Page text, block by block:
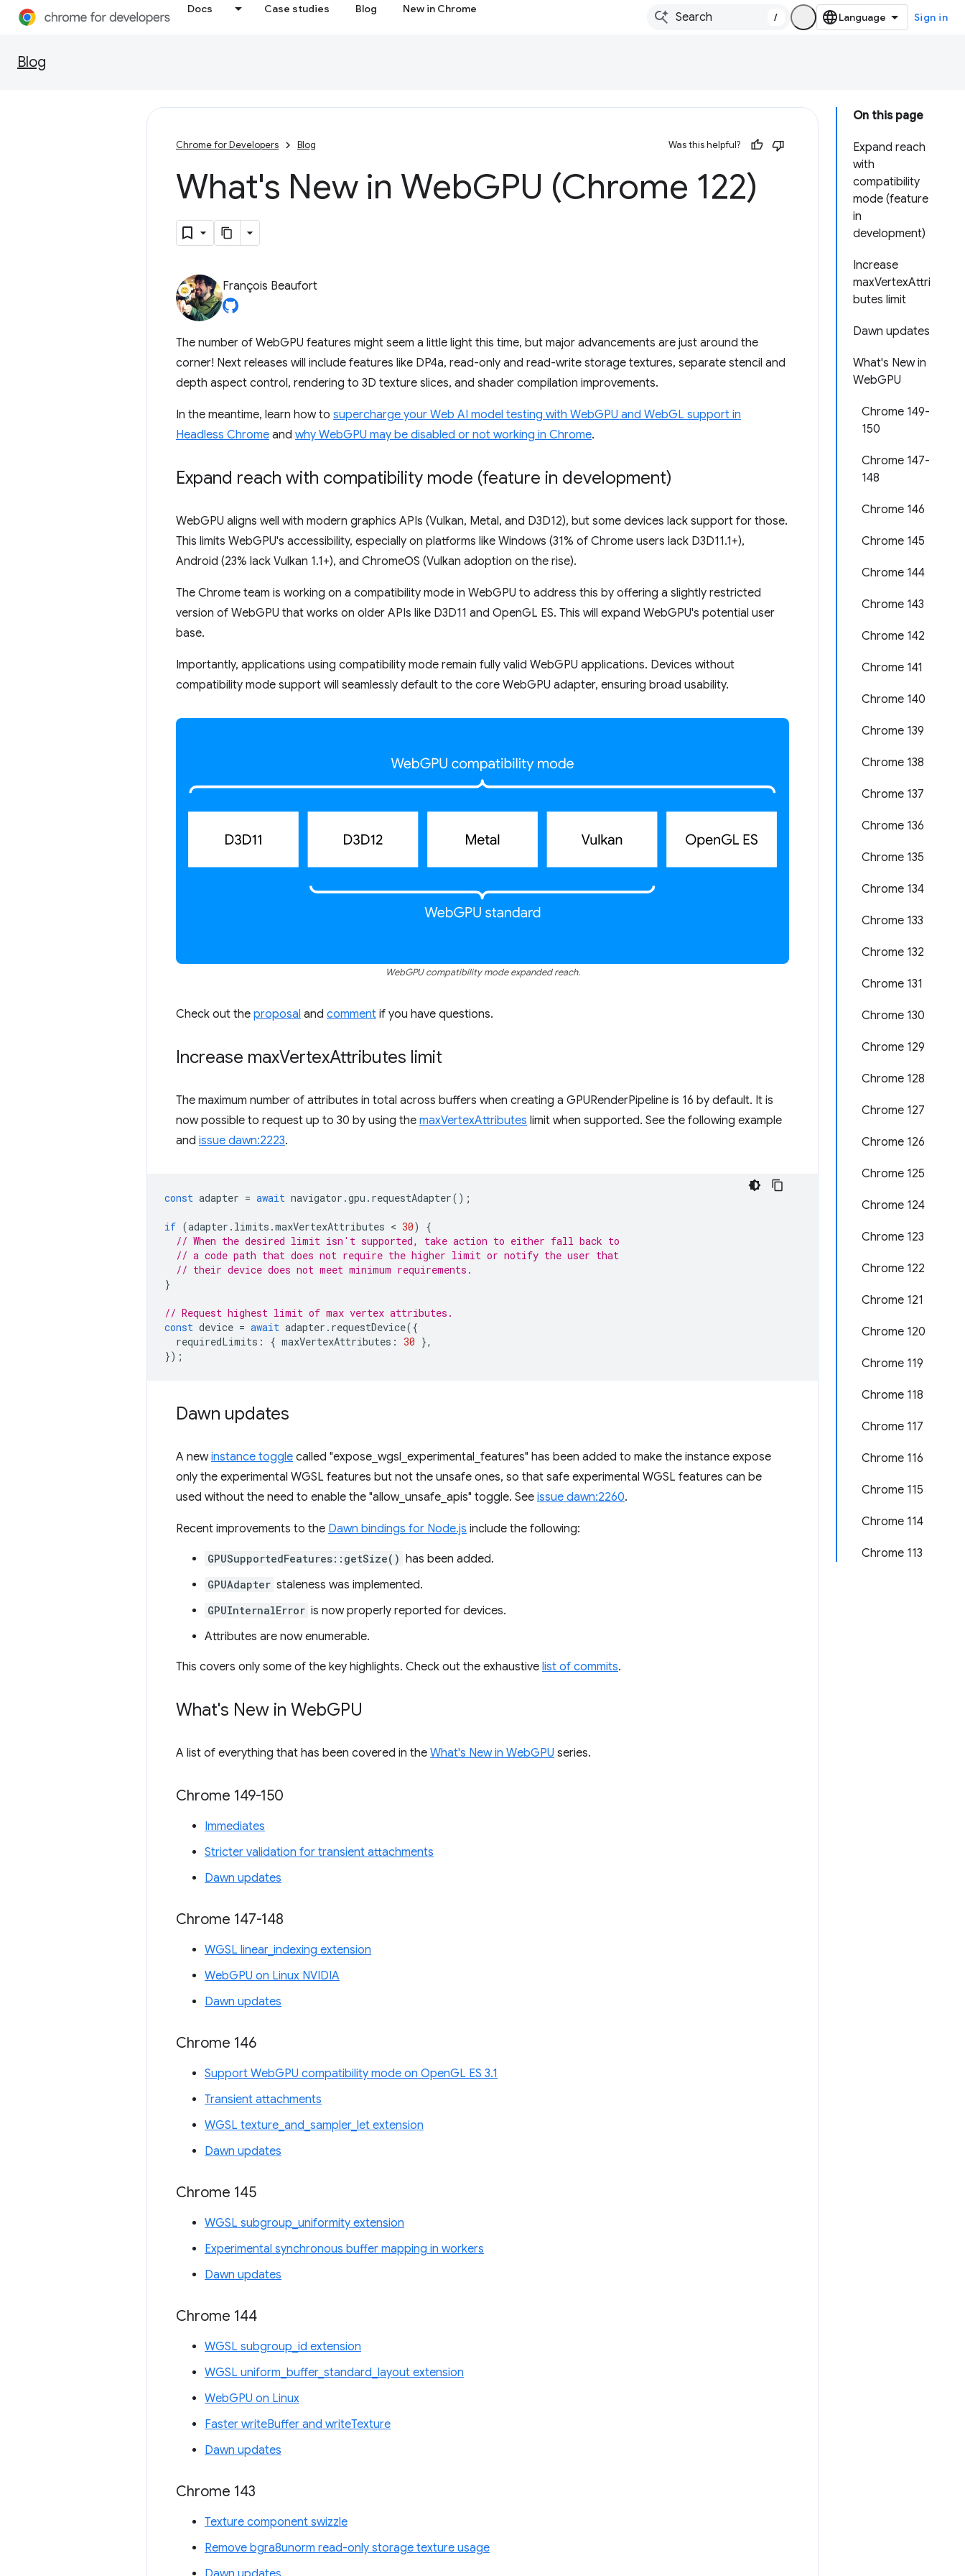
Docs Case studies Blog New in Chrome
/ Sign in
Blog
On this page
Expand reach
with
compatibility
mode (feature
in
development)
Increase
maxVertexAttri
butes limit
Dawn updates
What's New in
WebGPU
Chrome 149-
150
Chrome 147-
148
Chrome 146
Chrome 145
Chrome 144
Chrome 143
Chrome 142
Chrome 141
Chrome 140
Chrome 139
Chrome 138
Chrome 137
Chrome 136
Chrome 135
Chrome 134
Chrome 133
Chrome 132
Chrome 131
Chrome 130
Chrome 129
Chrome 128
Chrome 127
Chrome 126
Chrome 125
Chrome 124
Chrome 123
Chrome 122
Chrome 121
Chrome 120
Chrome 119
Chrome 118
Chrome 117
Chrome 116
Chrome 115
Chrome 114
Chrome 113
Chrome for Developers Blog Was this helpful?
What's New in WebGPU (Chrome 122)
François Beaufort
The number of WebGPU features might seem a little light this time, but major advancements are just around the
corner! Next releases will include features like DP4a, read-only and read-write storage textures, separate stencil and
depth aspect control, rendering to 3D texture slices, and shader compilation improvements.
In the meantime, learn how to supercharge your Web AI model testing with WebGPU and WebGL support in
Headless Chrome and why WebGPU may be disabled or not working in Chrome.
Expand reach with compatibility mode (feature in development)
WebGPU aligns well with modern graphics APIs (Vulkan, Metal, and D3D12), but some devices lack support for those.
This limits WebGPU's accessibility, especially on platforms like Windows (31% of Chrome users lack D3D11.1+),
Android (23% lack Vulkan 1.1+), and ChromeOS (Vulkan adoption on the rise).
The Chrome team is working on a compatibility mode in WebGPU to address this by offering a slightly restricted
version of WebGPU that works on older APIs like D3D11 and OpenGL ES. This will expand WebGPU's potential user
base.
Importantly, applications using compatibility mode remain fully valid WebGPU applications. Devices without
compatibility mode support will seamlessly default to the core WebGPU adapter, ensuring broad usability.
WebGPU compatibility mode expanded reach.
Check out the proposal and comment if you have questions.
Increase maxVertexAttributes limit
The maximum number of attributes in total across buffers when creating a GPURenderPipeline is 16 by default. It is
now possible to request up to 30 by using the maxVertexAttributes limit when supported. See the following example
and issue dawn:2223.
const adapter = await navigator .gpu . requestAdapter();
if (adapter . limits .maxVertexAttributes < 30)
{
// When the desired limit isn't supported, take action to either fall back to
// a code path that does not require the higher limit or notify the user that
// their device does not meet minimum requirements.
}
// Request highest limit of max vertex attributes.
const device = await adapter . requestDevice({
requiredLimits : { maxVertexAttributes : 30 },
});
Dawn updates
A newinstance toggle called "expose_wgsl_experimental_features" has been added to make the instance expose
only the experimental WGSL features but not the unsafe ones, so that safe experimental WGSL features can be
used without the need to enable the "allow_unsafe_apis" toggle. See issue dawn:2260.
Recent improvements to the Dawn bindings for Node.js include the following:
GPUSupportedFeatures::getSize() has been added.
GPUAdapter staleness was implemented.
GPUInternalError is now properly reported for devices.
Attributes are now enumerable.
This covers only some of the key highlights. Check out the exhaustive list of commits.
What's New in WebGPU
A list of everything that has been covered in the What's New in WebGPU series.
Chrome 149-150
Immediates
Stricter validation for transient attachments
Dawn updates
Chrome 147-148
WGSL linear_indexing extension
WebGPU on Linux NVIDIA
Dawn updates
Chrome 146
Support WebGPU compatibility mode on OpenGL ES 3.1
Transient attachments
WGSL texture_and_sampler_let extension
Dawn updates
Chrome 145
WGSL subgroup_uniformity extension
Experimental synchronous buffer mapping in workers
Dawn updates
Chrome 144
WGSL subgroup_id extension
WGSL uniform_buffer_standard_layout extension
WebGPU on Linux
Faster writeBuffer and writeTexture
Dawn updates
Chrome 143
Texture component swizzle
Remove bgra8unorm read-only storage texture usage